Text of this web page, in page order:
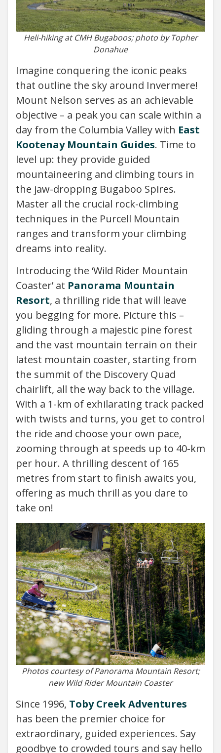
Heli-hiking at CMH Bugaboos; photo by Topher
Donahue
Imagine conquering the iconic peaks
that outline the sky around Invermere!
Mount Nelson serves as an achievable
objective – a peak you can scale within a
day from the Columbia Valley with East
Kootenay Mountain Guides. Time to
level up: they provide guided
mountaineering and climbing tours in
the jaw-dropping Bugaboo Spires.
Master all the crucial rock-climbing
techniques in the Purcell Mountain
ranges and transform your climbing
dreams into reality.
Introducing the ‘Wild Rider Mountain
Coaster’ at Panorama Mountain
Resort, a thrilling ride that will leave
you begging for more. Picture this –
gliding through a majestic pine forest
and the vast mountain terrain on their
latest mountain coaster, starting from
the summit of the Discovery Quad
chairlift, all the way back to the village.
With a 1-km of exhilarating track packed
with twists and turns, you get to control
the ride and choose your own pace,
zooming through at speeds up to 40-km
per hour. A thrilling descent of 165
metres from start to finish awaits you,
offering as much thrill as you dare to
take on!
Photos courtesy of Panorama Mountain Resort;
new Wild Rider Mountain Coaster
Since 1996, Toby Creek Adventures
has been the premier choice for
extraordinary, guided experiences. Say
goodbye to crowded tours and say hello